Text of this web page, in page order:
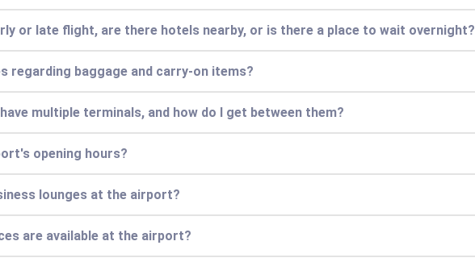
or late flight, are there hotels nearby, or is there a place to wait overnight?
regarding baggage and carry-on items?
multiple terminals, and how do I get between them?
opening hours?
lounges at the airport?
are available at the airport?